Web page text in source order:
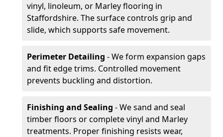
vinyl, linoleum, or Marley flooring in
Staffordshire. The surface controls grip and
slide, which supports safe movement.
Perimeter Detailing - We form expansion gaps
and fit edge trims. Controlled movement
prevents buckling and distortion.
Finishing and Sealing - We sand and seal
timber floors or complete vinyl and Marley
treatments. Proper finishing resists wear,